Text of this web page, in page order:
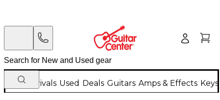
New Arrivals Used Deals Guitars Amps & Effects